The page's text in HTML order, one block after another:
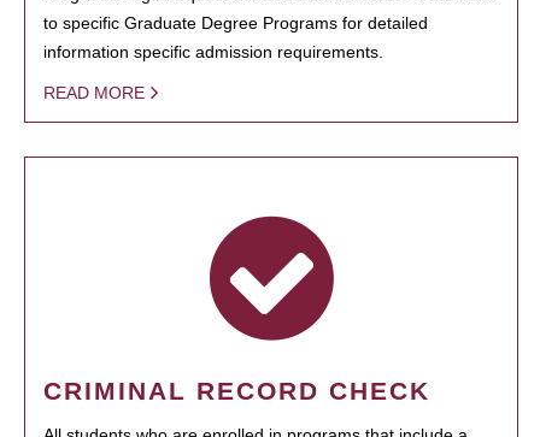
to specific Graduate Degree Programs for detailed
information specific admission requirements.
READ MORE
CRIMINAL RECORD CHECK